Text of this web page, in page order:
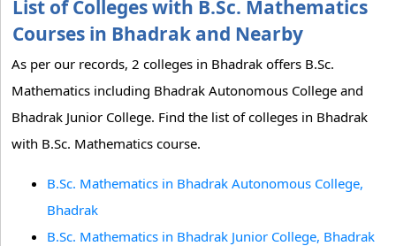
List of Colleges with B.Sc. Mathematics
Courses in Bhadrak and Nearby
As per our records, 2 colleges in Bhadrak offers B.Sc.
Mathematics including Bhadrak Autonomous College and
Bhadrak Junior College. Find the list of colleges in Bhadrak
with B.Sc. Mathematics course.
B.Sc. Mathematics in Bhadrak Autonomous College,
Bhadrak
B.Sc. Mathematics in Bhadrak Junior College, Bhadrak